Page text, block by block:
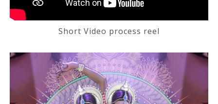
Short Video process reel